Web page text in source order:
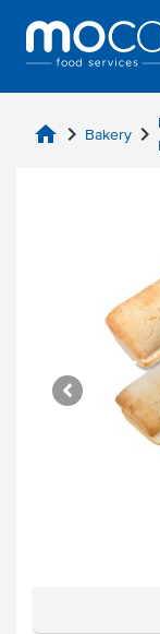
home chevron_right Bakery chevron_right